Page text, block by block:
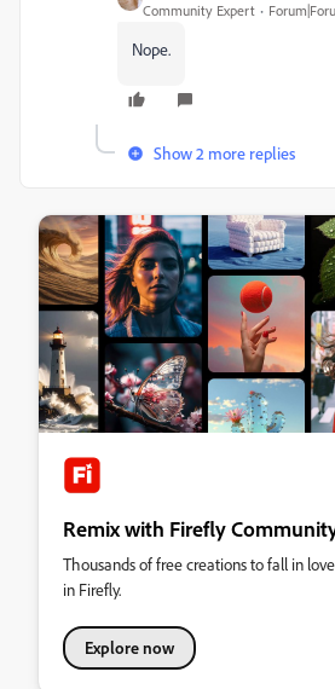
Community Expert
Nope.
Show 2 more replies
Remix with Firefly
Thousands of free creations to fall in
in Firefly.
Explore now